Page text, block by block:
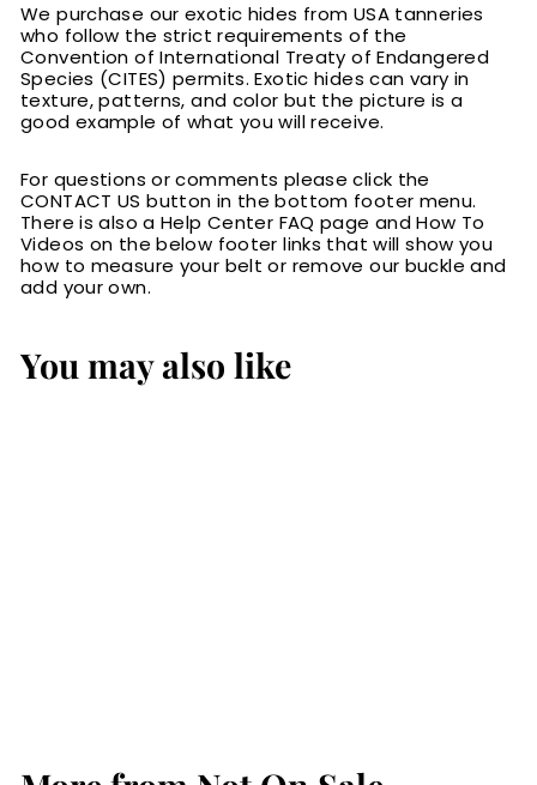
We purchase our exotic hides from USA tanneries
who follow the strict requirements of the
Convention of International Treaty of Endangered
Species (CITES) permits. Exotic hides can vary in
texture, patterns, and color but the picture is a
good example of what you will receive.
For questions or comments please click the
CONTACT US button in the bottom footer menu.
There is also a Help Center FAQ page and How To
Videos on the below footer links that will show you
how to measure your belt or remove our buckle and
add your own.
You may also like
9